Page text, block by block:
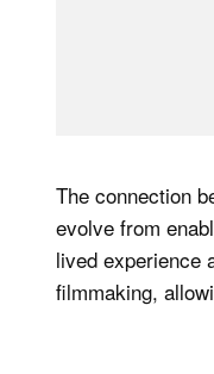
The connection
evolve from
lived experience
filmmaking,